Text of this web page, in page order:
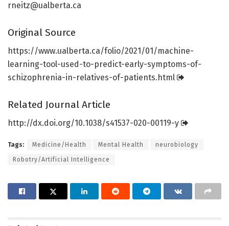
rneitz@ualberta.ca
Original Source
https://www.ualberta.ca/folio/2021/01/machine-
learning-tool-used-to-predict-early-symptoms-of-
schizophrenia-in-relatives-of-patients. html
Related Journal Article
http://dx.doi.org/10.1038/s41537-020-00119-y
Tags: Medicine/Health Mental Health neurobiology
Robotry/Artificial Intelligence